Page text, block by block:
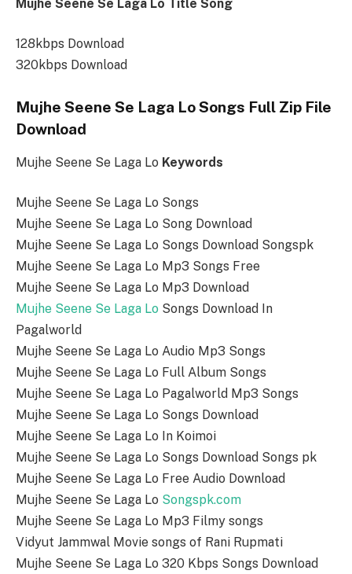
Mujhe Seene Se Laga Lo Title Song
128kbps Download
320kbps Download
Mujhe Seene Se Laga Lo Songs Full Zip File
Download
Mujhe Seene Se Laga Lo Keywords
Mujhe Seene Se Laga Lo Songs
Mujhe Seene Se Laga Lo Song Download
Mujhe Seene Se Laga Lo Songs Download Songspk
Mujhe Seene Se Laga Lo Mp3 Songs Free
Mujhe Seene Se Laga Lo Mp3 Download
Mujhe Seene Se Laga Lo Songs Download In
Pagalworld
Mujhe Seene Se Laga Lo Audio Mp3 Songs
Mujhe Seene Se Laga Lo Full Album Songs
Mujhe Seene Se Laga Lo Pagalworld Mp3 Songs
Mujhe Seene Se Laga Lo Songs Download
Mujhe Seene Se Laga Lo In Koimoi
Mujhe Seene Se Laga Lo Songs Download Songs pk
Mujhe Seene Se Laga Lo Free Audio Download
Mujhe Seene Se Laga Lo Songspk.com
Mujhe Seene Se Laga Lo Mp3 Filmy songs
Vidyut Jammwal Movie songs of Rani Rupmati
Mujhe Seene Se Laga Lo 320 Kbps Songs Download